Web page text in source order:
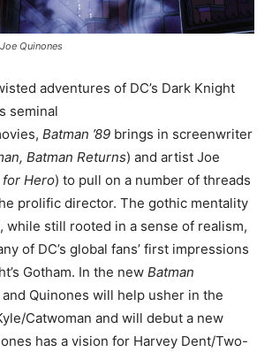
Quinones
adventures of DC’s Dark Knight
seminal
Batman ’89 brings in screenwriter
Batman Returns) and artist Joe
for Hero) to pull on a number of threads
prolific director. The gothic mentality
while still rooted in a sense of realism,
of DC’s global fans’ first impressions
Gotham. In the new Batman
Quinones will help usher in the
Catwoman and will debut a new
has a vision for Harvey Dent/Two-